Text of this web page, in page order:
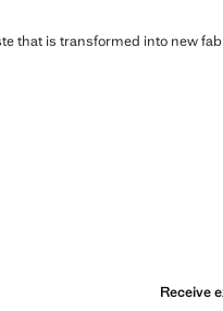
that is transformed into new
Receive